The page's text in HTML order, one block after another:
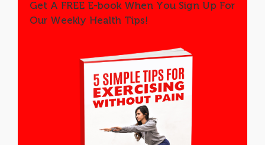
Get A FREE E-book When You Sign Up For
Our Weekly Health Tips!